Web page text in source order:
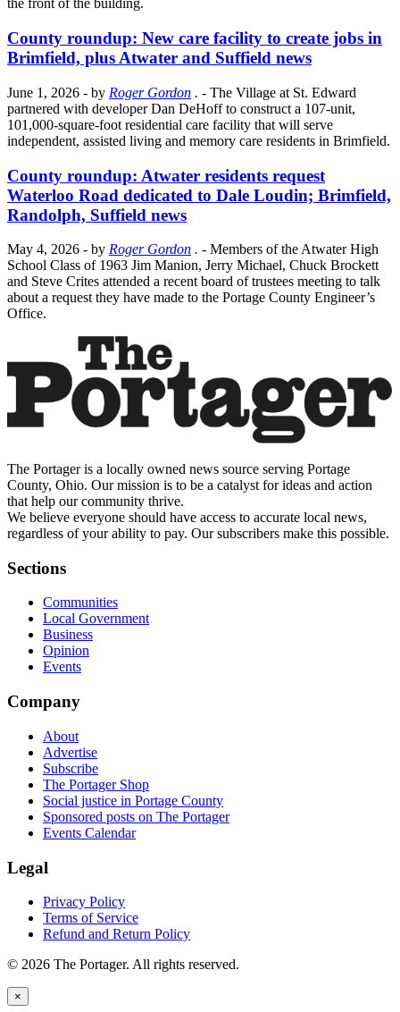
the front of the building.
County roundup: New care facility to create jobs in
Brimfield, plus Atwater and Suffield news
June 1, 2026 - by Roger Gordon . - The Village at St. Edward
partnered with developer Dan DeHoff to construct a 107-unit,
101,000-square-foot residential care facility that will serve
independent, assisted living and memory care residents in Brimfield.
County roundup: Atwater residents request
Waterloo Road dedicated to Dale Loudin; Brimfield,
Randolph, Suffield news
May 4, 2026 - by Roger Gordon . - Members of the Atwater High
School Class of 1963 Jim Manion, Jerry Michael, Chuck Brockett
and Steve Crites attended a recent board of trustees meeting to talk
about a request they have made to the Portage County Engineer’s
Office.
The Portager is a locally owned news source serving Portage
County, Ohio. Our mission is to be a catalyst for ideas and action
that help our community thrive.
We believe everyone should have access to accurate local news,
regardless of your ability to pay. Our subscribers make this possible.
Sections
Communities
Local Government
Business
Opinion
Events
Company
About
Advertise
Subscribe
The Portager Shop
Social justice in Portage County
Sponsored posts on The Portager
Events Calendar
Legal
Privacy Policy
Terms of Service
Refund and Return Policy
© 2026 The Portager. All rights reserved.
×